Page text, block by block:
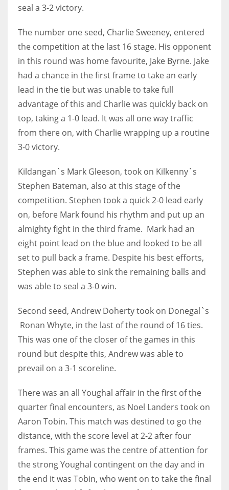
seal a 3-2 victory.
The number one seed, Charlie Sweeney, entered
the competition at the last 16 stage. His opponent
in this round was home favourite, Jake Byrne. Jake
had a chance in the first frame to take an early
lead in the tie but was unable to take full
advantage of this and Charlie was quickly back on
top, taking a 1-0 lead. It was all one way traffic
from there on, with Charlie wrapping up a routine
3-0 victory.
Kildangan`s Mark Gleeson, took on Kilkenny`s
Stephen Bateman, also at this stage of the
competition. Stephen took a quick 2-0 lead early
on, before Mark found his rhythm and put up an
almighty fight in the third frame. Mark had an
eight point lead on the blue and looked to be all
set to pull back a frame. Despite his best efforts,
Stephen was able to sink the remaining balls and
was able to seal a 3-0 win.
Second seed, Andrew Doherty took on Donegal`s
Ronan Whyte, in the last of the round of 16 ties.
This was one of the closer of the games in this
round but despite this, Andrew was able to
prevail on a 3-1 scoreline.
There was an all Youghal affair in the first of the
quarter final encounters, as Noel Landers took on
Aaron Tobin. This match was destined to go the
distance, with the score level at 2-2 after four
frames. This game was the centre of attention for
the strong Youghal contingent on the day and in
the end it was Tobin, who went on to take the final